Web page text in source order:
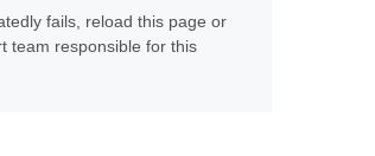
fails, reload this page or
team responsible for this